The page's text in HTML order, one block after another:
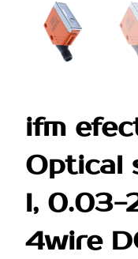
ifm
Optical
I, 0.03-
4wire